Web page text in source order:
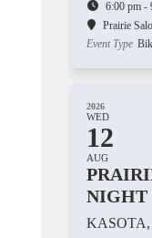
6:00 pm -
Prairie
Event Type
2026
WED
12
AUG
NIGHT